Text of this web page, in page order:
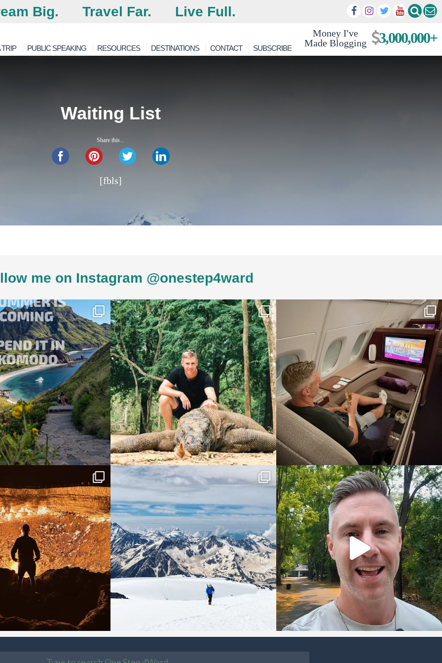
Big. Travel Far. Live Full.
Money I've
Made Blogging
3,000,000+
TRIP PUBLIC SPEAKING RESOURCES DESTINATIONS CONTACT SUBSCRIBE
Waiting List
Share this...
[fbls]
me on Instagram @onestep4ward